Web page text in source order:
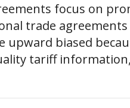
focus on
trade
biased
tariff